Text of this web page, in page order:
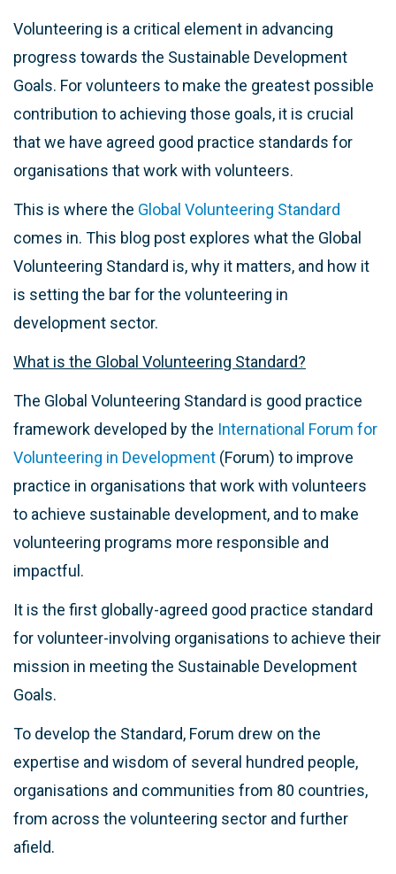
Volunteering is a critical element in advancing
progress towards the Sustainable Development
Goals. For volunteers to make the greatest possible
contribution to achieving those goals, it is crucial
that we have agreed good practice standards for
organisations that work with volunteers.
This is where the Global Volunteering Standard
comes in. This blog post explores what the Global
Volunteering Standard is, why it matters, and how it
is setting the bar for the volunteering in
development sector.
What is the Global Volunteering Standard?
The Global Volunteering Standard is good practice
framework developed by the International Forum for
Volunteering in Development (Forum) to improve
practice in organisations that work with volunteers
to achieve sustainable development, and to make
volunteering programs more responsible and
impactful.
It is the first globally-agreed good practice standard
for volunteer-involving organisations to achieve their
mission in meeting the Sustainable Development
Goals.
To develop the Standard, Forum drew on the
expertise and wisdom of several hundred people,
organisations and communities from 80 countries,
from across the volunteering sector and further
afield.